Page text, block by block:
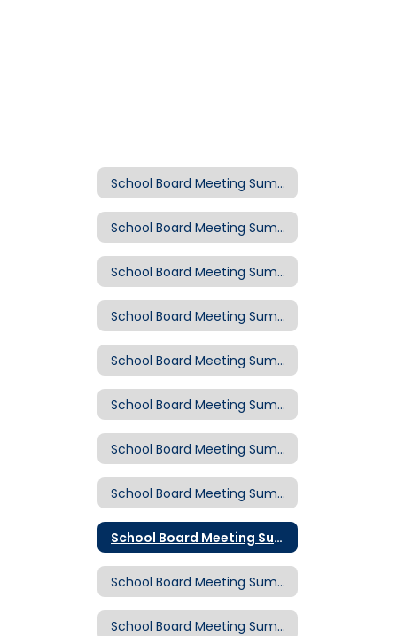
School Board Meeting Summaries
School Board Meeting Summary: March 18, 2020
School Board Meeting Summary: March 11, 2020
School Board Meeting Summary: March 4, 2020
School Board Meeting Summary: Feb. 19, 2020
School Board Meeting Summary: Feb. 5, 2020
School Board Meeting Summary: Jan. 15, 2020
School Board Meeting Summary: Dec. 18, 2019
School Board Meeting Summary: Dec. 4, 2019
School Board Meeting Summary: Nov. 20, 2019
School Board Meeting Summary: Nov. 6, 2019